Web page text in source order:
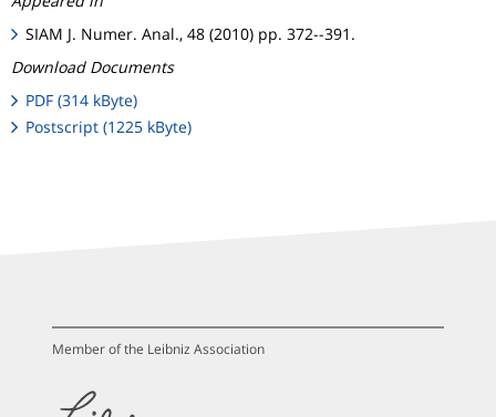
SIAM J. Numer. Anal., 48 (2010) pp. 372--391.
Download Documents
PDF (314 kByte)
Postscript (1225 kByte)
Member of the Leibniz Association